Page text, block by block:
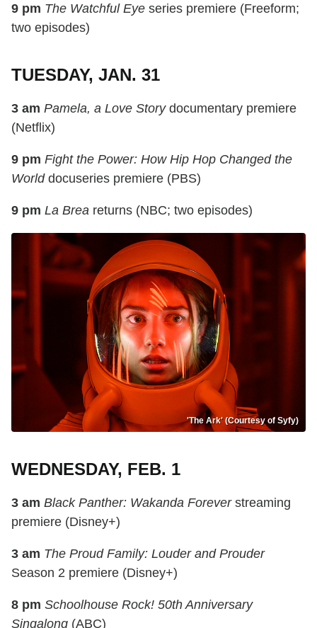
9 pm The Watchful Eye series premiere (Freeform;
two episodes)
TUESDAY, JAN. 31
3 am Pamela, a Love Storydocumentary premiere
(Netflix)
9 pm Fight the Power: How Hip Hop Changed the
Worlddocuseries premiere (PBS)
9 pm La Brea returns (NBC; two episodes)
'The Ark' (Courtesy of Syfy)
WEDNESDAY, FEB. 1
3 am Black Panther: Wakanda Foreverstreaming
premiere (Disney+)
3 am The Proud Family: Louder and Prouder
Season 2 premiere (Disney+)
8 pm Schoolhouse Rock! 50th Anniversary
Singalong (ABC)